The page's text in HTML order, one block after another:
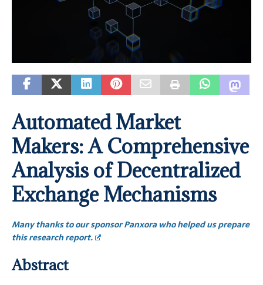
Automated Market
Makers: A Comprehensive
Analysis of Decentralized
Exchange Mechanisms
Many thanks to our sponsor Panxora who helped us prepare
this research report.
Abstract